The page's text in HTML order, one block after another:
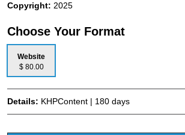
Copyright: 2025
Choose Your Format
Website
$ 80.00
Details: KHPContent | 180 days